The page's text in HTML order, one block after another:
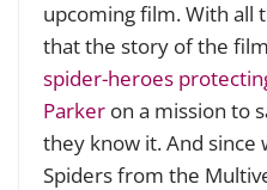
upcoming film. With all
that the story of the
spider-heroes
Parker on a mission to
they know it. And since
Spiders from the